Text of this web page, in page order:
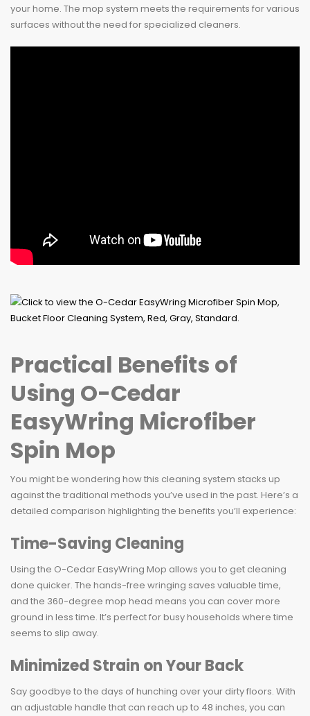
your home. The mop system meets the requirements for various
surfaces without the need for specialized cleaners.
Practical Benefits of
Using O-Cedar
EasyWring Microfiber
Spin Mop
You might be wondering how this cleaning system stacks up
against the traditional methods you’ve used in the past. Here’s a
detailed comparison highlighting the benefits you’ll experience:
Time-Saving Cleaning
Using the O-Cedar EasyWring Mop allows you to get cleaning
done quicker. The hands-free wringing saves valuable time,
and the 360-degree mop head means you can cover more
ground in less time. It’s perfect for busy households where time
seems to slip away.
Minimized Strain on Your Back
Say goodbye to the days of hunching over your dirty floors. With
an adjustable handle that can reach up to 48 inches, you can